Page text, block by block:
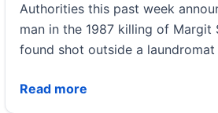
arrested her
Authorities this past week
man in the 1987 killing of
found shot outside a
Read more
Investigators make arrest in